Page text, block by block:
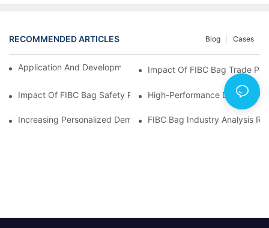
RECOMMENDED ARTICLES Cases
Blog
Application And Development Prospects Of FIBC Bags
Impact Of FIBC Bag Trade
Impact Of FIBC Bag Safety Production Policy And
High-Performance Demand
Increasing Personalized Demand For FIBC Bags And Improved
FIBC Bag Industry Analysis